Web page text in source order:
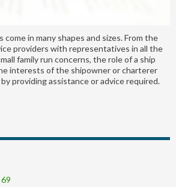
come in many shapes and sizes. From the
providers with representatives in all the
family run concerns, the role of a ship
interests of the shipowner or charterer
providing assistance or advice required.